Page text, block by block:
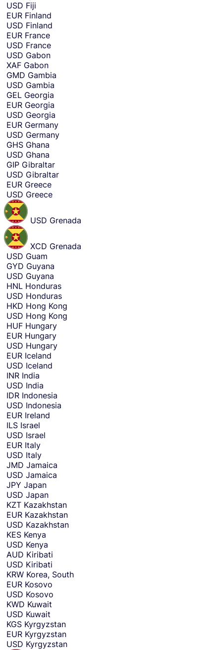
USD Fiji
EUR Finland
USD Finland
EUR France
USD France
USD Gabon
XAF Gabon
GMD Gambia
USD Gambia
GEL Georgia
EUR Georgia
USD Georgia
EUR Germany
USD Germany
GHS Ghana
USD Ghana
GIP Gibraltar
USD Gibraltar
EUR Greece
USD Greece
USD Grenada
XCD Grenada
USD Guam
GYD Guyana
USD Guyana
HNL Honduras
USD Honduras
HKD Hong Kong
USD Hong Kong
HUF Hungary
EUR Hungary
USD Hungary
EUR Iceland
USD Iceland
INR India
USD India
IDR Indonesia
USD Indonesia
EUR Ireland
ILS Israel
USD Israel
EUR Italy
USD Italy
JMD Jamaica
USD Jamaica
JPY Japan
USD Japan
KZT Kazakhstan
EUR Kazakhstan
USD Kazakhstan
KES Kenya
USD Kenya
AUD Kiribati
USD Kiribati
KRW Korea, South
EUR Kosovo
USD Kosovo
KWD Kuwait
USD Kuwait
KGS Kyrgyzstan
EUR Kyrgyzstan
USD Kyrgyzstan